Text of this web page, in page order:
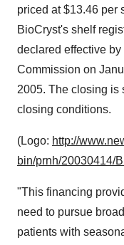
priced at $13.46 per
BioCryst's shelf
declared effective
Commission on
2005. The closing is
closing conditions.
(Logo: http://
bin/prnh/20030414/
"This financing
need to pursue
patients with